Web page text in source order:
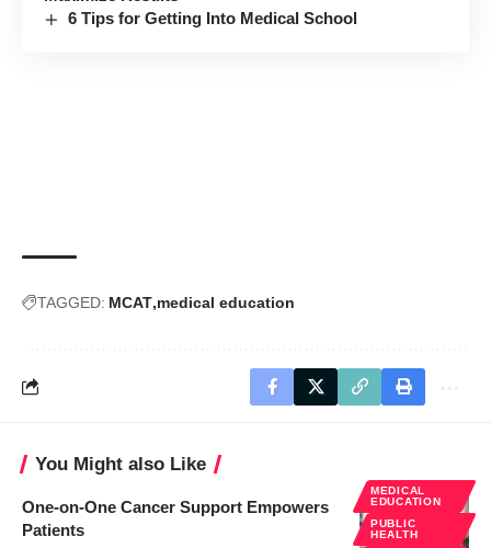
6 Tips for Getting Into Medical School
TAGGED: MCAT medical education
You Might also Like
MEDICAL
EDUCATION
PUBLIC
HEALTH
One-on-One Cancer Support Empowers
Patients